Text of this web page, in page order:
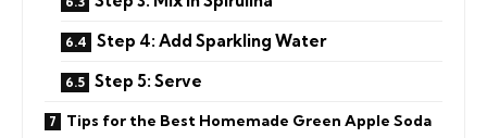
Step 4: Add Sparkling Water
Step 5: Serve
Tips for the Best Homemade Green Apple Soda